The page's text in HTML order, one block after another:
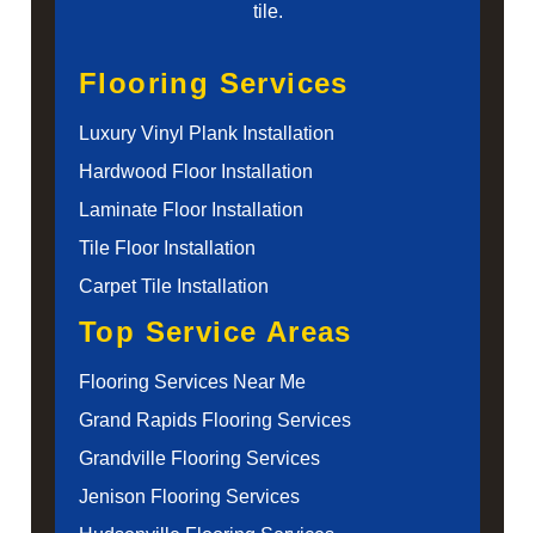
tile.
Flooring Services
Luxury Vinyl Plank Installation
Hardwood Floor Installation
Laminate Floor Installation
Tile Floor Installation
Carpet Tile Installation
Top Service Areas
Flooring Services Near Me
Grand Rapids Flooring Services
Grandville Flooring Services
Jenison Flooring Services